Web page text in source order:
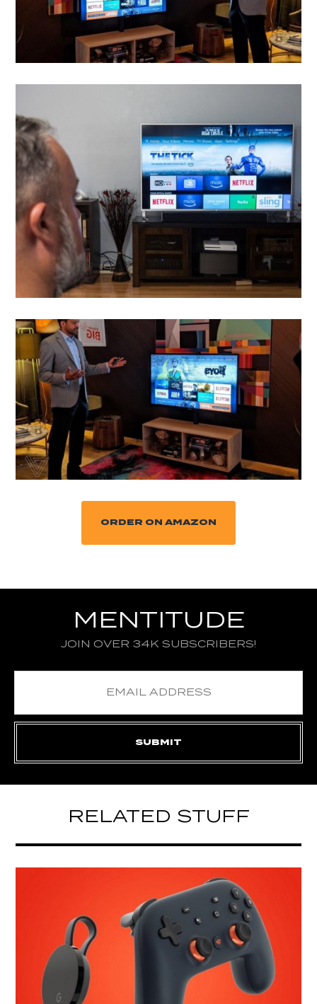
ORDER ON AMAZON
MENTITUDE
JOIN OVER 34K SUBSCRIBERS!
RELATED STUFF